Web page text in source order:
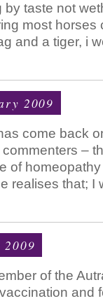
taste not
most horses
and a tiger, i
2009
come back
–
of
realises that; I
of the
and